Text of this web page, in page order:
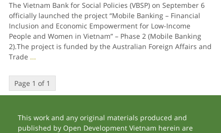
The Vietnam Bank for Social Policies (VBSP) on September 6
officially launched the project “Mobile Banking – Financial
Inclusion and Economic Empowerment for Low-Income
People and Women in Vietnam” – Phase 2 (Mobile Banking
2).The project is funded by the Australian Foreign Affairs and
Trade ...
Page 1 of 1
This work and any original materials produced and
published by Open Development Vietnam herein are